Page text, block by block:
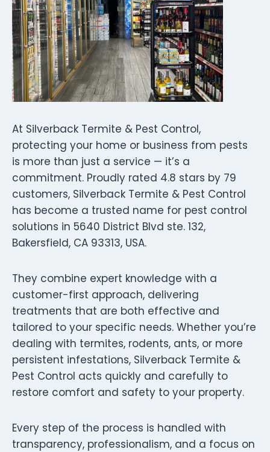
At Silverback Termite & Pest Control,
protecting your home or business from pests
is more than just a service — it’s a
commitment. Proudly rated 4.8 stars by 79
customers, Silverback Termite & Pest Control
has become a trusted name for pest control
solutions in 5640 District Blvd ste. 132,
Bakersfield, CA 93313, USA.
They combine expert knowledge with a
customer-first approach, delivering
treatments that are both effective and
tailored to your specific needs. Whether you’re
dealing with termites, rodents, ants, or more
persistent infestations, Silverback Termite &
Pest Control acts quickly and carefully to
restore comfort and safety to your property.
Every step of the process is handled with
transparency, professionalism, and a focus on